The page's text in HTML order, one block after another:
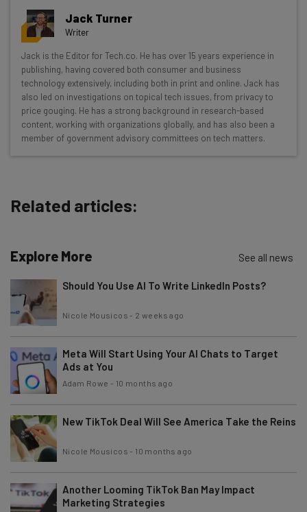
Get actionable AI insights and the latest
resources in your inbox every
Wednesday
Here’s what you can expect from The AI Strat:
Interviews with AI industry experts
Test notes on the latest AI enterprise tools
Free AI workflows your business can use
straightaway
Name
Email Address
Subscribe
Tip: use your work email so we can personalise your insights.
By signing up to receive our newsletter, you agree to our
Brought to you by
Jack Turner
Writer
Jack is the Editor for Tech.co. He has over 15 years experience in
publishing, having covered both consumer and business
technology extensively, including both in print and online. Jack has
also led on investigations on topical tech issues, from privacy to
price gouging. He has a strong background in research-based
content, working with organizations globally, and has also been a
member of government advisory committees on tech matters.
Related articles:
Explore More See all news
Should You Use AI To Write LinkedIn Posts?
Nicole Mousicos - 2 weeks ago
Meta Will Start Using Your AI Chats to Target
Ads at You
Adam Rowe - 10 months ago
New TikTok Deal Will See America Take the Reins
Nicole Mousicos - 10 months ago
Another Looming TikTok Ban May Impact
Marketing Strategies